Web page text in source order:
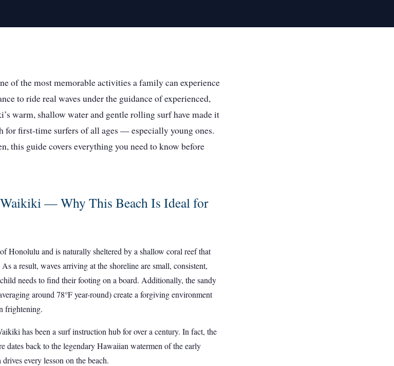
of the most memorable activities a family can experience
to ride real waves under the guidance of experienced,
warm, shallow water and gentle rolling surf have made it
for first-time surfers of all ages — especially young ones.
this guide covers everything you need to know before
— Why This Beach Is Ideal for
Honolulu and is naturally sheltered by a shallow coral reef that
a result, waves arriving at the shoreline are small, consistent,
needs to find their footing on a board. Additionally, the sandy
around 78°F year-round) create a forgiving environment
frightening.
has been a surf instruction hub for over a century. In fact, the
dates back to the legendary Hawaiian watermen of the early
every lesson on the beach.